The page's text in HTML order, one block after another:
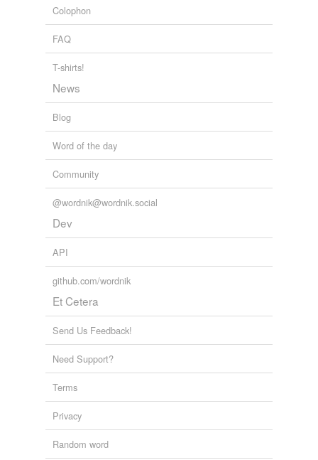
Colophon
FAQ
T-shirts!
News
Blog
Word of the day
Community
@wordnik@wordnik.social
Dev
API
github.com/wordnik
Et Cetera
Send Us Feedback!
Need Support?
Terms
Privacy
Random word